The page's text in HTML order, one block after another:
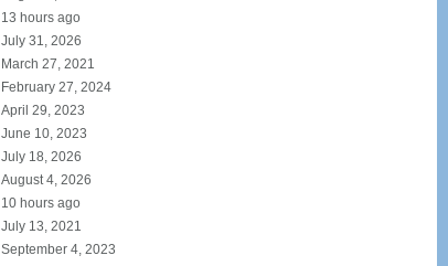
13 hours ago
July 31, 2026
March 27, 2021
February 27, 2024
April 29, 2023
June 10, 2023
July 18, 2026
August 4, 2026
10 hours ago
July 13, 2021
September 4, 2023